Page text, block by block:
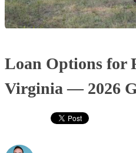
Loan Options for
Virginia — 2026